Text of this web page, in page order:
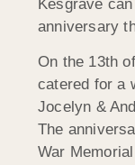
Kesgrave
anniversary
On the 13th
catered for a
Jocelyn &
The
War